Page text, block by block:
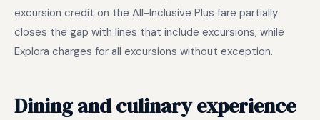
excursion credit on the All-Inclusive Plus fare partially
closes the gap with lines that include excursions, while
Explora charges for all excursions without exception.
Dining and culinary experience